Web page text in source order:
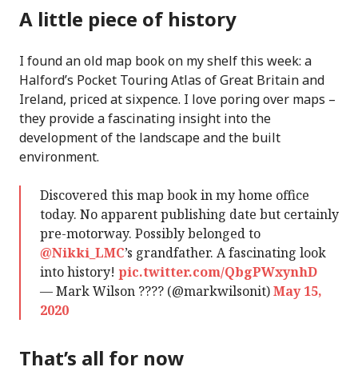
A little piece of history
I found an old map book on my shelf this week: a
Halford’s Pocket Touring Atlas of Great Britain and
Ireland, priced at sixpence. I love poring over maps –
they provide a fascinating insight into the
development of the landscape and the built
environment.
Discovered this map book in my home office
today. No apparent publishing date but certainly
pre-motorway. Possibly belonged to
@Nikki_LMC’s grandfather. A fascinating look
into history! pic.twitter.com/QbgPWxynhD
— Mark Wilson ???? (@markwilsonit)May 15,
2020
That’s all for now